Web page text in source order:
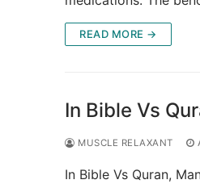
READ MORE →
In Bible Vs
MUSCLE RELAXANT
In Bible Vs Quran,